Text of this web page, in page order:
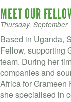
MEET OUR
Thursday,
Based in Uganda,
Fellow, supporting
team. During her
companies and
Africa for Grameen
she specialised in